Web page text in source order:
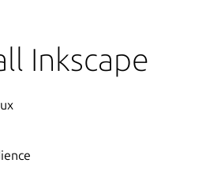
Inkscape